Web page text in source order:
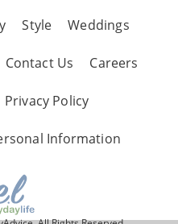
Style Weddings
Contact Us Careers
Privacy Policy
Information